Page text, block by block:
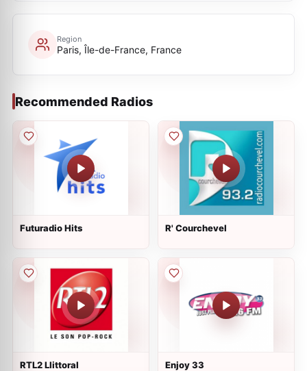
Region
Paris, Île-de-France, France
Recommended Radios
Futuradio Hits R' Courchevel
RTL2 Llittoral Enjoy 33